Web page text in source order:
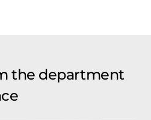
the department